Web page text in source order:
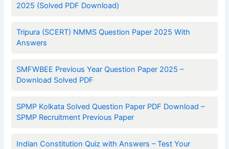
2025 (Solved PDF Download)
Tripura (SCERT) NMMS Question Paper 2025 With
Answers
SMFWBEE Previous Year Question Paper 2025 –
Download Solved PDF
SPMP Kolkata Solved Question Paper PDF Download –
SPMP Recruitment Previous Paper
Indian Constitution Quiz with Answers – Test Your